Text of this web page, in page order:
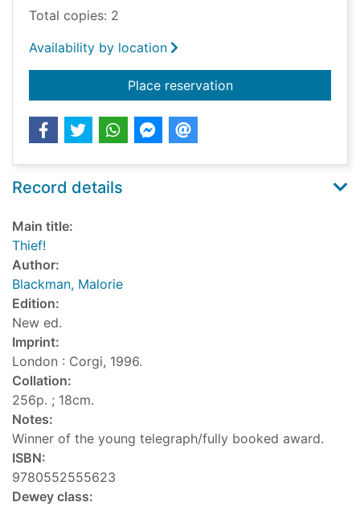
Total copies: 2
Availability by location
Place reservationfor Thief!
Record details
Main title:
Thief!
Author:
Blackman, Malorie
Edition:
New ed.
Imprint:
London : Corgi, 1996.
Collation:
256p. ; 18cm.
Notes:
Winner of the young telegraph/fully booked award.
ISBN:
9780552555623
Dewey class: